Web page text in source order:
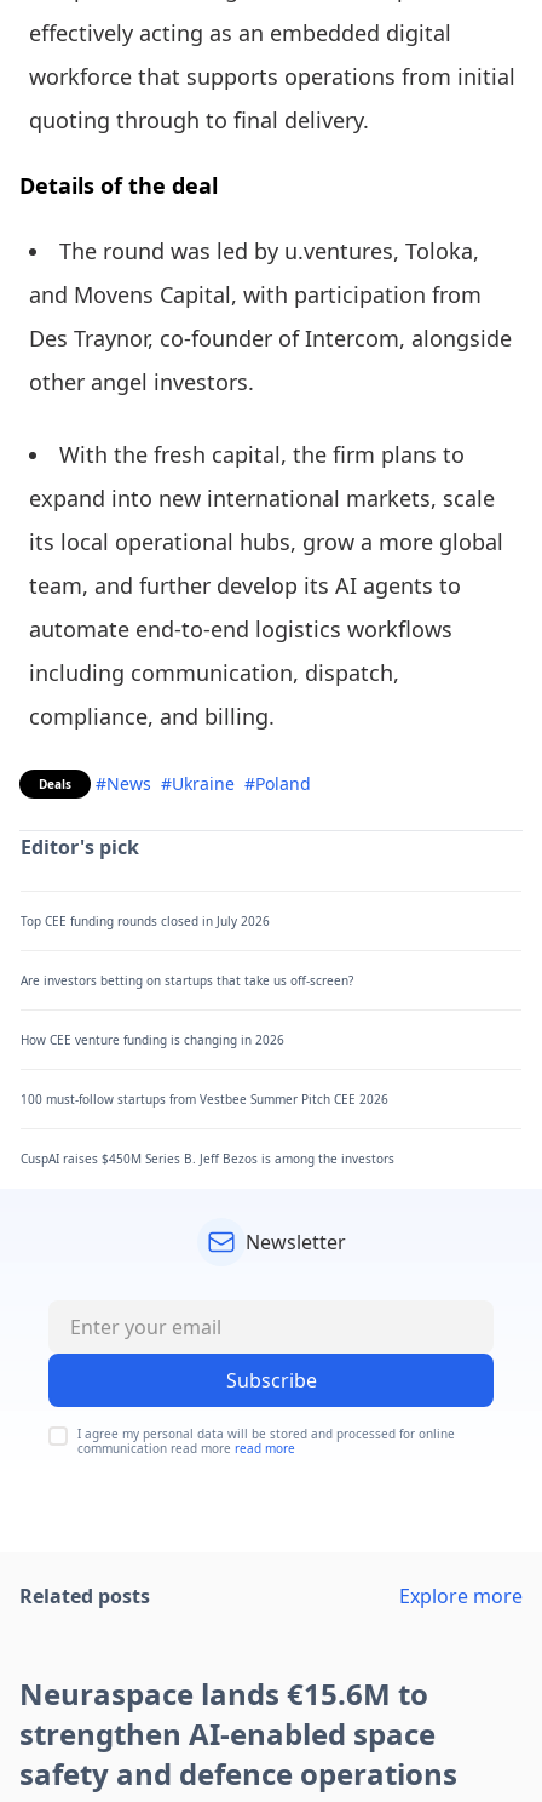
effectively acting as an embedded digital
workforce that supports operations from initial
quoting through to final delivery.
Details of the deal
The round was led by u.ventures, Toloka,
and Movens Capital, with participation from
Des Traynor, co-founder of Intercom, alongside
other angel investors.
With the fresh capital, the firm plans to
expand into new international markets, scale
its local operational hubs, grow a more global
team, and further develop its AI agents to
automate end-to-end logistics workflows
including communication, dispatch,
compliance, and billing.
Deals #News #Ukraine #Poland
Editor's pick
Top CEE funding rounds closed in July 2026
Are investors betting on startups that take us off-screen?
How CEE venture funding is changing in 2026
100 must-follow startups from Vestbee Summer Pitch CEE 2026
CuspAI raises $450M Series B. Jeff Bezos is among the investors
Newsletter
Subscribe
I agree my personal data will be stored and processed for online
communication read more read more
Related posts Explore more
Neuraspace lands €15.6M to
strengthen AI-enabled space
safety and defence operations